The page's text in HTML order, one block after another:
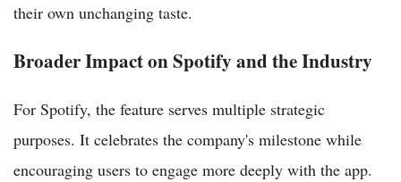
their own unchanging taste.
Broader Impact on Spotify and the Industry
For Spotify, the feature serves multiple strategic
purposes. It celebrates the company's milestone while
encouraging users to engage more deeply with the app.